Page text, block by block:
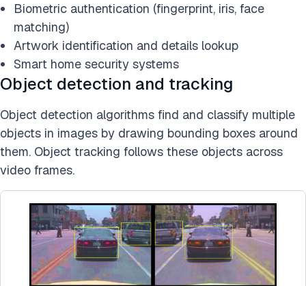
Biometric authentication (fingerprint, iris, face
matching)
Artwork identification and details lookup
Smart home security systems
Object detection and tracking
Object detection algorithms find and classify multiple
objects in images by drawing bounding boxes around
them. Object tracking follows these objects across
video frames.